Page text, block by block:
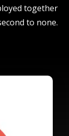
together
to none.